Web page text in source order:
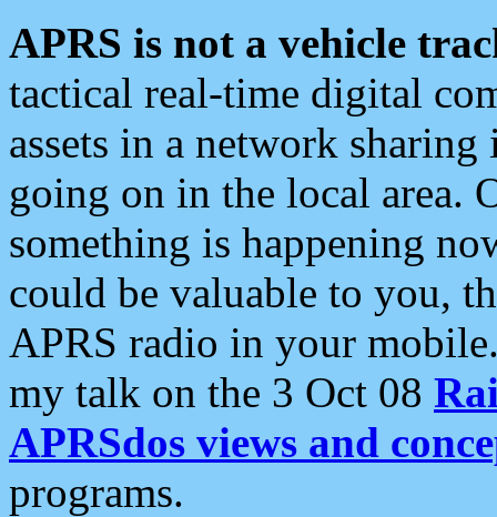
APRS is not a vehicle
tactical real-time digital
assets in a network
going on in the local area.
something is happening
could be valuable to you,
APRS radio in your
my talk on the 3 Oct 08
APRSdos views and
programs.